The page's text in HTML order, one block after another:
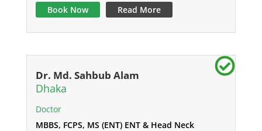
Book Now Read More
Dr. Md. Sahbub Alam
Dhaka
Doctor
MBBS, FCPS, MS (ENT) ENT & Head Neck